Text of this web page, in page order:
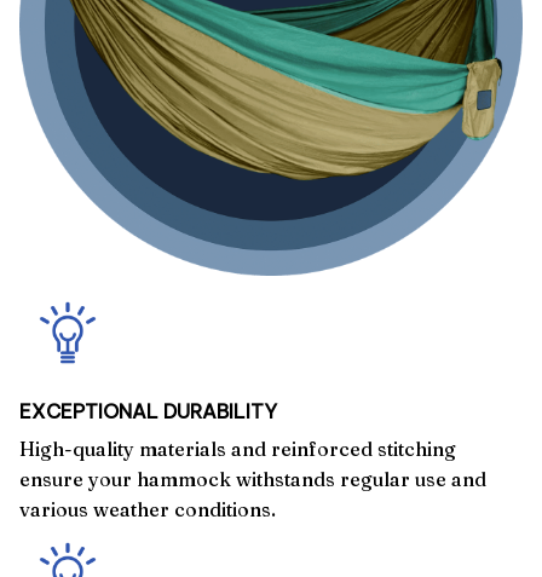
EXCEPTIONAL DURABILITY
High-quality materials and reinforced stitching
ensure your hammock withstands regular use and
various weather conditions.